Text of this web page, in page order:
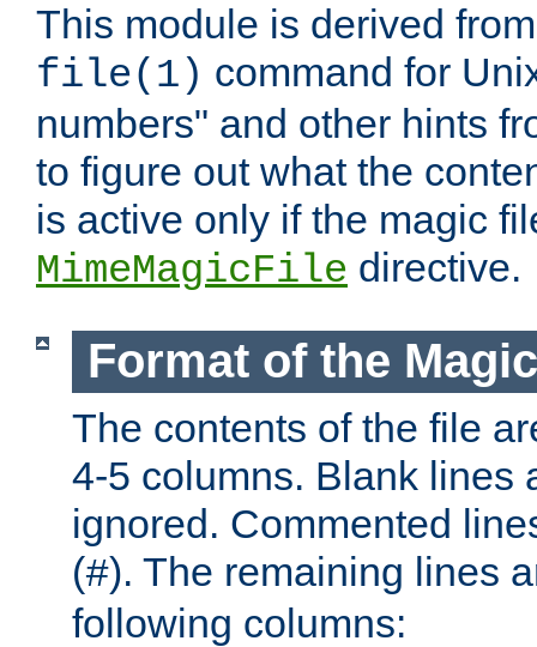
This module is derived
file(1) command for
numbers" and other hints
to figure out what the
is active only if the magic
MimeMagicFile directive.
Format of the
The contents of the file
4-5 columns. Blank lines
ignored. Commented
(#). The remaining lines
following columns: